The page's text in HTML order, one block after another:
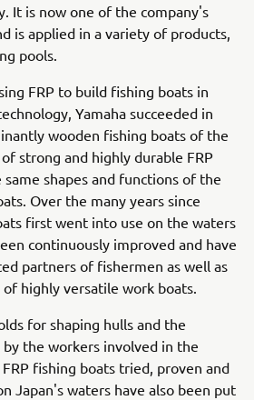
It is now one of the company's
is applied in a variety of products,
pools.
FRP to build fishing boats in
Yamaha succeeded in
wooden fishing boats of the
strong and highly durable FRP
shapes and functions of the
Over the many years since
first went into use on the waters
continuously improved and have
partners of fishermen as well as
highly versatile work boats.
for shaping hulls and the
by the workers involved in the
fishing boats tried, proven and
Japan's waters have also been put